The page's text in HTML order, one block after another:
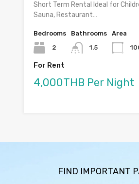
Short Term Rental Ideal for
Sauna, Restaurant…
Bedrooms
2
Bathrooms
1.5
Area
For Rent
4,000THB Per Night
FIND IMPORTANT